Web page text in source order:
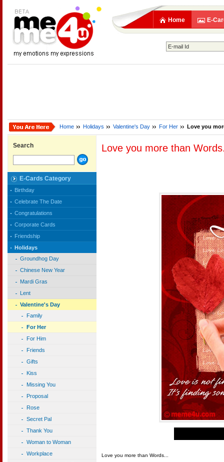
Home E-
Home Holidays Valentine's Day For Her Love you
Search
E-Cards Category
Birthday
Celebrate The Date
Congratulations
Corporate Cards
Friendship
Holidays
Groundhog Day
Chinese New Year
Mardi Gras
Lent
Valentine's Day
Family
For Her
For Him
Friends
Gifts
Kiss
Missing You
Proposal
Rose
Secret Pal
Thank You
Woman to Woman
Workplace
Love you more than
Love you more than Words...